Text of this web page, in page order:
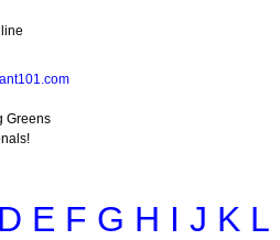
Greens
D E F G H I J K L